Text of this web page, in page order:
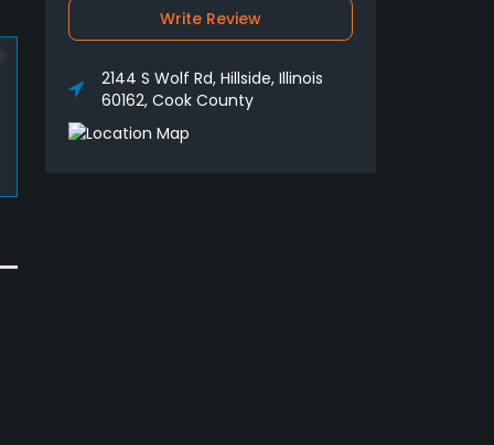
Write Review
2144 S Wolf Rd, Hillside, Illinois
60162, Cook County